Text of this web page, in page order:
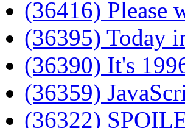
(36416) Please
(36395) Today
(36390) It's
(36359)
(36322)